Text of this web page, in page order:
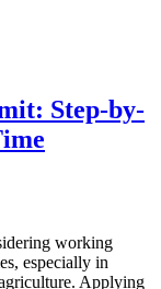
Step-by-
working
especially in
Applying